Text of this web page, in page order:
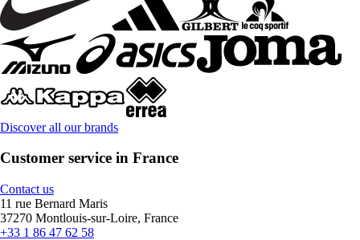
Discover all our brands
Customer service in France
Contact us
11 rue Bernard Maris
37270 Montlouis-sur-Loire, France
+33 1 86 47 62 58